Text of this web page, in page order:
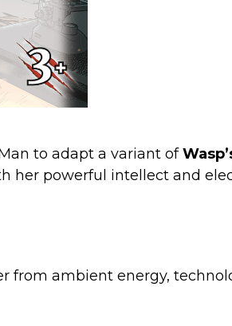
to adapt a variant of
her powerful intellect and
from ambient energy,